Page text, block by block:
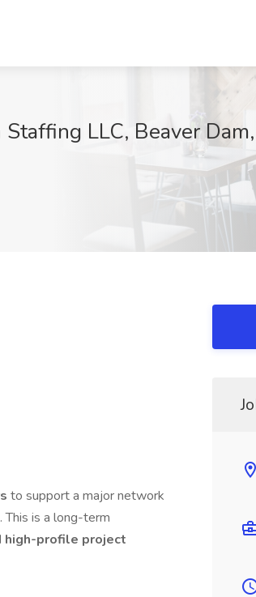
LLC, Beaver
to support a major network
This is a long-term
high-profile project